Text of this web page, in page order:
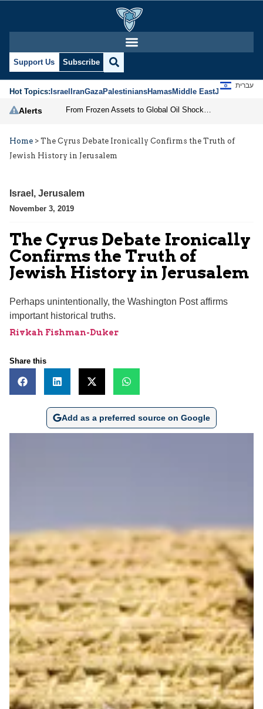
Support Us Subscribe
Hot Topics:IsraelIranGazaPalestiniansHamasMiddle EastJews
עברית
Alerts
Home > The Cyrus Debate Ironically Confirms the Truth of
Jewish History in Jerusalem
Israel , Jerusalem
November 3, 2019
The Cyrus Debate Ironically
Confirms the Truth of
Jewish History in Jerusalem
Perhaps unintentionally, the Washington Post affirms
important historical truths.
Rivkah Fishman-Duker
Share this
Add as a preferred source on Google